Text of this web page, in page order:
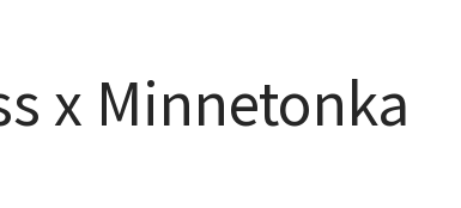
x Minnetonka